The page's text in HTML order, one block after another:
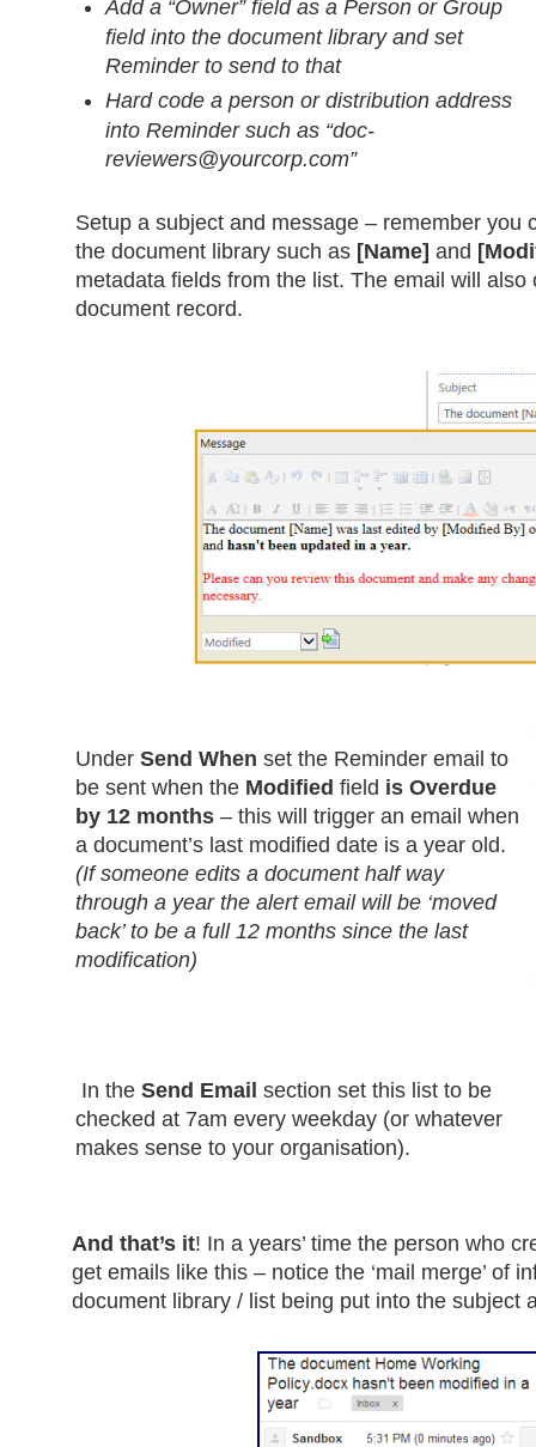
Add a “Owner” field as a Person or Group
field into the document library and set
Reminder to send to that
Hard code a person or distribution address
into Reminder such as “doc-
reviewers@yourcorp.com”
Setup a subject and message – remember you
the document library such as [Name] and
metadata fields from the list. The email will also
document record.
Under Send When set the Reminder email to
be sent when the Modified field is Overdue
by 12 months – this will trigger an email when
a document’s last modified date is a year old.
(If someone edits a document half way
through a year the alert email will be ‘moved
back’ to be a full 12 months since the last
modification)
In the Send Email section set this list to be
checked at 7am every weekday (or whatever
makes sense to your organisation).
And that’s it! In a years’ time the person who
get emails like this – notice the ‘mail merge’ of
document library / list being put into the subject